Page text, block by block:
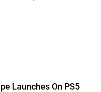
Launches On PS5